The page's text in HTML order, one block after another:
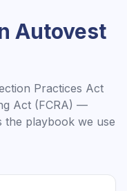
Autovest
Practices Act
Act (FCRA) —
the playbook we use